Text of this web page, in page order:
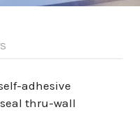
adhesive
thru-wall